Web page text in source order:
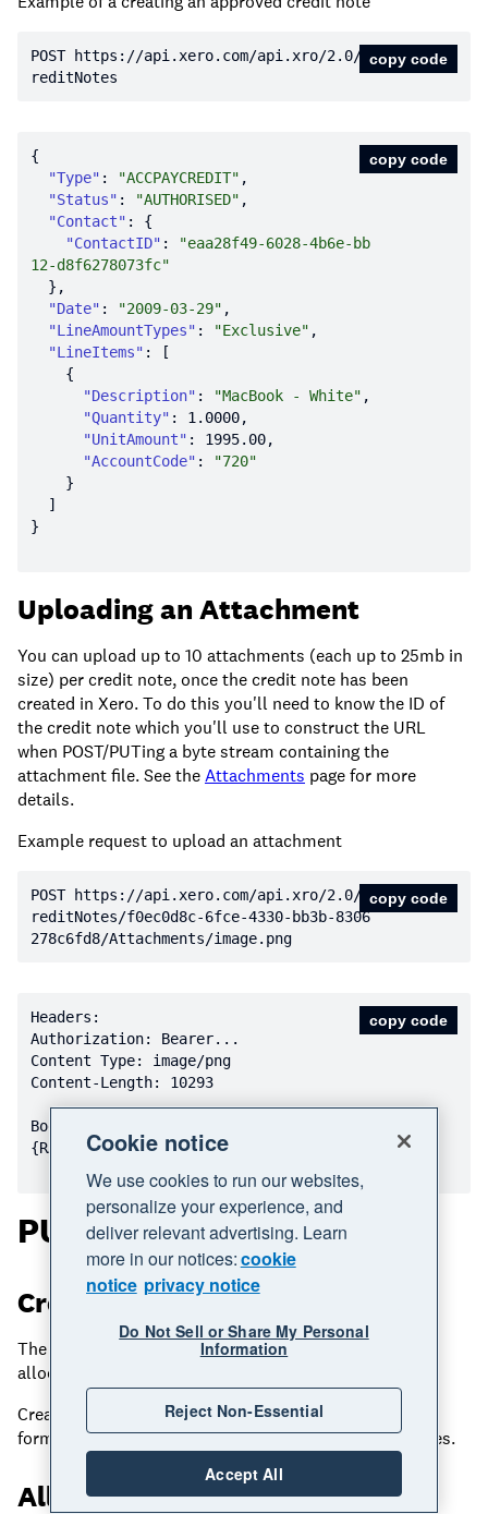
POST https: //api.xero.com/api.xro/2.0/C
reditNotes
copy code
"Type" : "ACCPAYCREDIT"
"Status" : "AUTHORISED"
"Contact"
"ContactID" :
"eaa28f49-6028-4b6e-bb
12-d8f6278073fc"
"Date" : "2009-03-29"
"LineAmountTypes" : "Exclusive"
"LineItems"
"Description" : "MacBook - White"
"Quantity" : 1.0000
"UnitAmount" : 1995.00
"AccountCode" :
"720"
copy code
Uploading an Attachment
You can upload up to 10 attachments (each up to 25mb in
size) per credit note, once the credit note has been
created in Xero. To do this you'll need to know the ID of
the credit note which you'll use to construct the URL
when POST/PUTing a byte stream containing the
attachment file. See theAttachments page for more
details.
Example request to upload an attachment
POST https: //api.xero.com/api.xro/2.0/C
reditNotes/f0ec0d8c-6fce-4330-bb3b-8306
278c6fd8/Attachments/image.png
copy code
Content-Length: 10293
copy code
PUT CreditNotes
Creating CreditNotes
The PUT method can be used to create CreditNotes or
allocate CreditNotes to outstanding Invoices.
Creating a CreditNote via PUT uses the same request
format as via POST – please refer to the above examples.
Allocating CreditNotes
Cookie notice
We use cookies to run our websites,
personalize your experience, and
deliver relevant advertising. Learn
more in our notices:cookie
notice privacy notice
Do Not Sell or Share My Personal
Information
Reject Non-Essential
Accept All